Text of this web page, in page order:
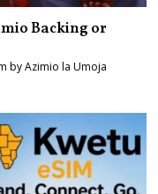
Backing or
by Azimio la Umoja